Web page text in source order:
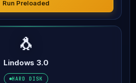
Run Preloaded
🐧
Lindows 3.0
HARD DISK